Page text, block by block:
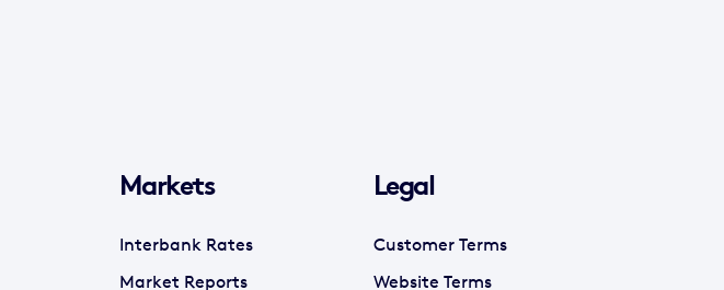
Markets
Interbank Rates
Market Reports
Legal
Customer Terms
Website Terms